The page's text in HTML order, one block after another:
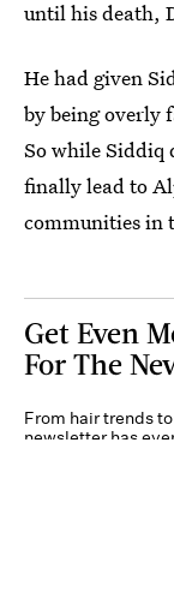
until his death,
He had given
by being overly
So while Siddiq
finally lead to
communities in
Get Even
For The
From hair trends
newsletter has